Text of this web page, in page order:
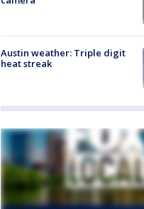
Austin weather: Triple digit
heat streak